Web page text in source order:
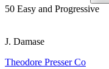
50 Easy and Progressive
J. Damase
Theodore Presser Co